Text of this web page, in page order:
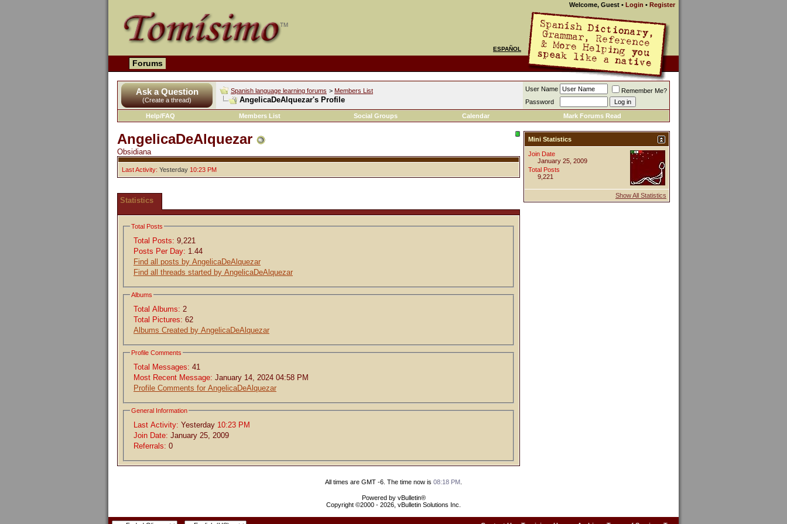
Welcome, Guest • Login • Register
ESPAÑOL
Forums
Ask a Question
(Create a thread)
Spanish language learning forums > Members List
AngelicaDeAlquezar's Profile
User Name
Remember Me?
Password
Help/FAQ
Members List Social Groups Calendar Mark Forums Read
AngelicaDeAlquezar
Obsidiana
Last Activity: Yesterday 10:23 PM
Statistics
Total Posts
Total Posts: 9,221
Posts Per Day: 1.44
Find all posts by AngelicaDeAlquezar
Find all threads started by AngelicaDeAlquezar
Albums
Total Albums: 2
Total Pictures: 62
Albums Created by AngelicaDeAlquezar
Profile Comments
Total Messages: 41
Most Recent Message: January 14, 2024 04:58 PM
Profile Comments for AngelicaDeAlquezar
General Information
Last Activity: Yesterday 10:23 PM
Join Date: January 25, 2009
Referrals: 0
Mini Statistics
Join Date
January 25, 2009
Total Posts
9,221
Show All Statistics
All times are GMT -6. The time now is 08:18 PM
Powered by vBulletin®
Copyright ©2000 - 2026, vBulletin Solutions Inc.